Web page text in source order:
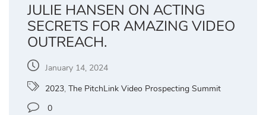
JULIE HANSEN ON ACTING
SECRETS FOR AMAZING VIDEO
OUTREACH.
January 14, 2024
2023, The PitchLink Video Prospecting Summit
0